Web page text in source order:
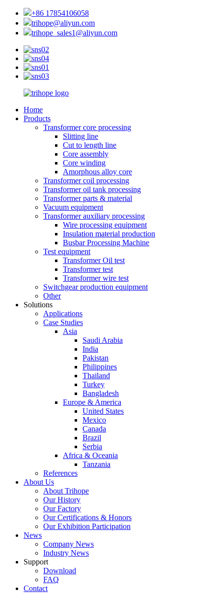
+86 17854106058
trihope@aliyun.com
trihope_sales1@aliyun.com
Home
Products
Transformer core processing
Slitting line
Cut to length line
Core assembly
Core winding
Amorphous alloy core
Transformer coil processing
Transformer oil tank processing
Transformer parts & material
Vacuum equipment
Transformer auxiliary processing
Wire processing equipment
Insulation material production
Busbar Processing Machine
Test equipment
Transformer Oil test
Transformer test
Transformer wire test
Switchgear production equipment
Other
Solutions
Applications
Case Studies
Asia
Saudi Arabia
India
Pakistan
Philippines
Thailand
Turkey
Bangladesh
Europe & America
United States
Mexico
Canada
Brazil
Serbia
Africa & Oceania
Tanzania
References
About Us
About Trihope
Our History
Our Factory
Our Certifications & Honors
Our Exhibition Participation
News
Company News
Industry News
Support
Download
FAQ
Contact